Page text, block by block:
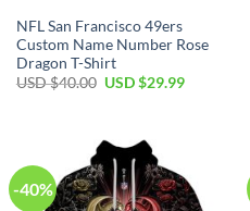
NFL San Francisco 49ers
Custom Name Number Rose
Dragon T-Shirt
USD $40.00 USD $29.99
-40%